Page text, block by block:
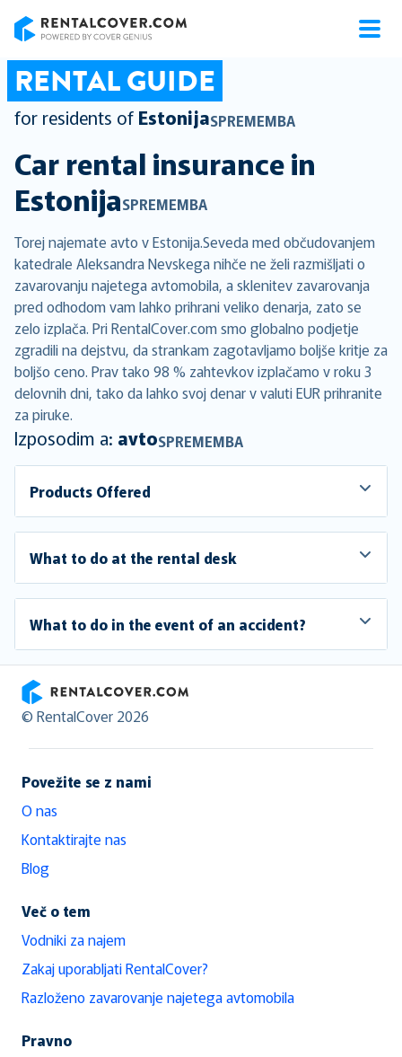
RENTAL GUIDE
for residents of EstonijaSPREMEMBA
Car rental insurance in
EstonijaSPREMEMBA
Torej najemate avto v Estonija.Seveda med občudovanjem
katedrale Aleksandra Nevskega nihče ne želi razmišljati o
zavarovanju najetega avtomobila, a sklenitev zavarovanja
pred odhodom vam lahko prihrani veliko denarja, zato se
zelo izplača. Pri RentalCover.com smo globalno podjetje
zgradili na dejstvu, da strankam zagotavljamo boljše kritje za
boljšo ceno. Prav tako 98 % zahtevkov izplačamo v roku 3
delovnih dni, tako da lahko svoj denar v valuti EUR prihranite
za piruke.
Izposodim a: avtoSPREMEMBA
Products Offered
What to do at the rental desk
What to do in the event of an accident?
RentalCover
© RentalCover 2026
Povežite se z nami
O nas
Kontaktirajte nas
Blog
Več o tem
Vodniki za najem
Zakaj uporabljati RentalCover?
Razloženo zavarovanje najetega avtomobila
Pravno